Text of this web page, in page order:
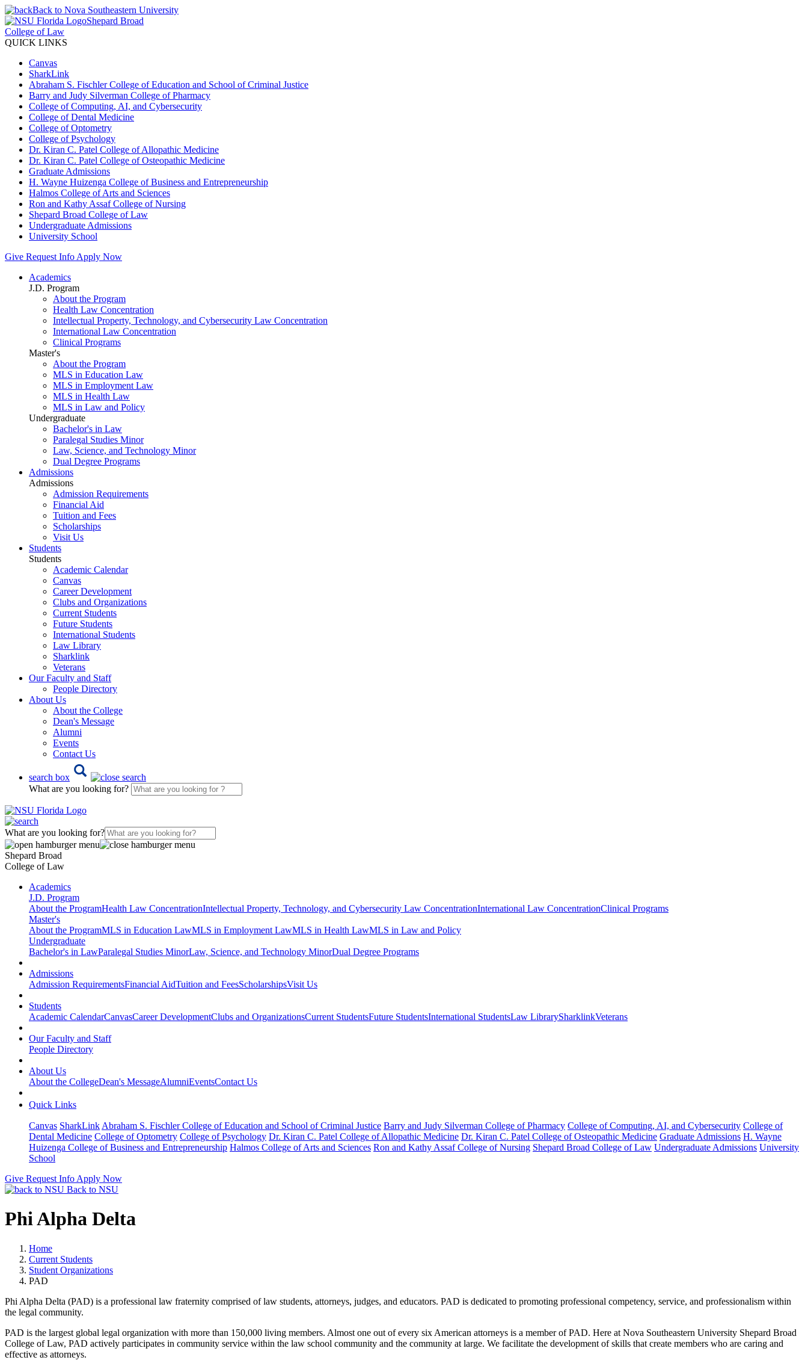
Back to Nova Southeastern University
Shepard Broad
College of Law
QUICK LINKS
Canvas
SharkLink
Abraham S. Fischler College of Education and School of Criminal Justice
Barry and Judy Silverman College of Pharmacy
College of Computing, AI, and Cybersecurity
College of Dental Medicine
College of Optometry
College of Psychology
Dr. Kiran C. Patel College of Allopathic Medicine
Dr. Kiran C. Patel College of Osteopathic Medicine
Graduate Admissions
H. Wayne Huizenga College of Business and Entrepreneurship
Halmos College of Arts and Sciences
Ron and Kathy Assaf College of Nursing
Shepard Broad College of Law
Undergraduate Admissions
University School
Give Request Info Apply Now
Academics
J.D. Program
About the Program
Health Law Concentration
Intellectual Property, Technology, and Cybersecurity Law Concentration
International Law Concentration
Clinical Programs
Master's
About the Program
MLS in Education Law
MLS in Employment Law
MLS in Health Law
MLS in Law and Policy
Undergraduate
Bachelor's in Law
Paralegal Studies Minor
Law, Science, and Technology Minor
Dual Degree Programs
Admissions
Admissions
Admission Requirements
Financial Aid
Tuition and Fees
Scholarships
Visit Us
Students
Students
Academic Calendar
Canvas
Career Development
Clubs and Organizations
Current Students
Future Students
International Students
Law Library
Sharklink
Veterans
Our Faculty and Staff
People Directory
About Us
About the College
Dean's Message
Alumni
Events
Contact Us
search box
What are you looking for?
What are you looking for?
Shepard Broad
College of Law
Academics
J.D. Program
About the ProgramHealth Law ConcentrationIntellectual Property, Technology, and Cybersecurity Law ConcentrationInternational Law ConcentrationClinical Programs
Master's
About the ProgramMLS in Education LawMLS in Employment LawMLS in Health LawMLS in Law and Policy
Undergraduate
Bachelor's in LawParalegal Studies MinorLaw, Science, and Technology MinorDual Degree Programs
Admissions
Admission RequirementsFinancial AidTuition and FeesScholarshipsVisit Us
Students
Academic CalendarCanvasCareer DevelopmentClubs and OrganizationsCurrent StudentsFuture StudentsInternational StudentsLaw LibrarySharklinkVeterans
Our Faculty and Staff
People Directory
About Us
About the CollegeDean's MessageAlumniEventsContact Us
Quick Links
Canvas SharkLink Abraham S. Fischler College of Education and School of Criminal Justice Barry and Judy Silverman College of Pharmacy College of Computing, AI, and Cybersecurity College of
Dental Medicine College of Optometry College of Psychology Dr. Kiran C. Patel College of Allopathic Medicine Dr. Kiran C. Patel College of Osteopathic Medicine Graduate Admissions H. Wayne
Huizenga College of Business and Entrepreneurship Halmos College of Arts and Sciences Ron and Kathy Assaf College of Nursing Shepard Broad College of Law Undergraduate Admissions University
School
Give Request Info Apply Now
Back to NSU
Phi Alpha Delta
Home
Current Students
Student Organizations
PAD
Phi Alpha Delta (PAD) is a professional law fraternity comprised of law students, attorneys, judges, and educators. PAD is dedicated to promoting professional competency, service, and professionalism within
the legal community.
PAD is the largest global legal organization with more than 150,000 living members. Almost one out of every six American attorneys is a member of PAD. Here at Nova Southeastern University Shepard Broad
College of Law, PAD actively participates in community service within the law school community and the community at large. We facilitate the development of skills that create members who are caring and
effective as attorneys.